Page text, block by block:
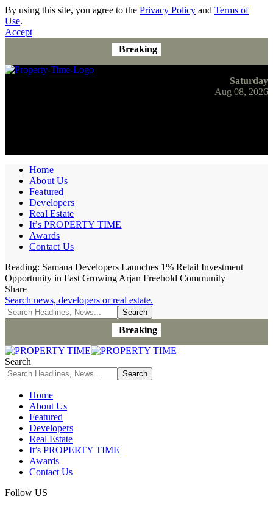
By using this site, you agree to the Privacy Policy and Terms of
Use.
Accept
Breaking
Saturday
Aug 08, 2026
Home
About Us
Featured
Developers
Real Estate
It’s PROPERTY TIME
Awards
Contact Us
Reading: Samana Developers Launches 1% Retail Investment
Opportunity in Fast Growing Arjan Freehold Community
Share
Search news, developers or real estate.
Breaking
Search
Home
About Us
Featured
Developers
Real Estate
It’s PROPERTY TIME
Awards
Contact Us
Follow US